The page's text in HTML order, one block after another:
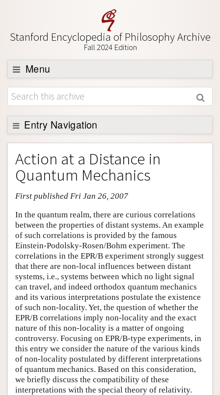
Stanford Encyclopedia of Philosophy Archive
Fall 2024 Edition
Menu
Browse
About
Support SEP
Entry Navigation
Entry Contents
Bibliography
Academic Tools
Friends PDF Preview
Author and Citation Info
Action at a Distance in
Quantum Mechanics
First published Fri Jan 26, 2007
In the quantum realm, there are curious correlations
between the properties of distant systems. An example
of such correlations is provided by the famous
Einstein-Podolsky-Rosen/Bohm experiment. The
correlations in the EPR/B experiment strongly suggest
that there are non-local influences between distant
systems, i.e., systems between which no light signal
can travel, and indeed orthodox quantum mechanics
and its various interpretations postulate the existence
of such non-locality. Yet, the question of whether the
EPR/B correlations imply non-locality and the exact
nature of this non-locality is a matter of ongoing
controversy. Focusing on EPR/B-type experiments, in
this entry we consider the nature of the various kinds
of non-locality postulated by different interpretations
of quantum mechanics. Based on this consideration,
we briefly discuss the compatibility of these
interpretations with the special theory of relativity.